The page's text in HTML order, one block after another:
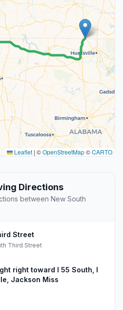
Leaflet | ©OpenStreetMap©CARTO
Directions
between New South
Street
Third Street
right toward I 55 South, I
Jackson Miss